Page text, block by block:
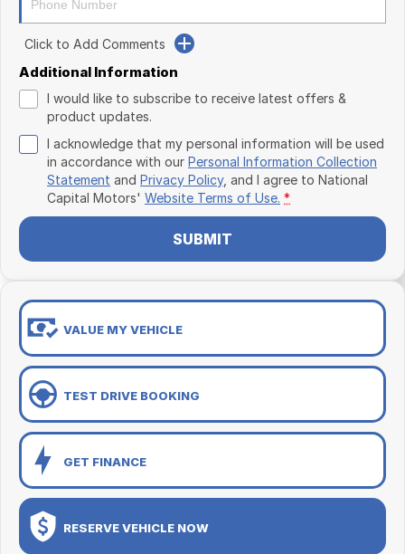
Click to Add Comments
Additional Information
I would like to subscribe to receive latest offers &
product updates.
I acknowledge that my personal information will be used
in accordance with our Personal Information Collection
Statement and Privacy Policy, and I agree to National
Capital Motors' Website Terms of Use. *
SUBMIT
VALUE MY VEHICLE
TEST DRIVE BOOKING
GET FINANCE
RESERVE VEHICLE NOW